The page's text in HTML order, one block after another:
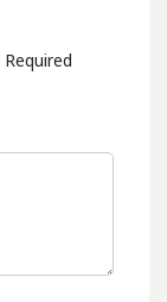
Required